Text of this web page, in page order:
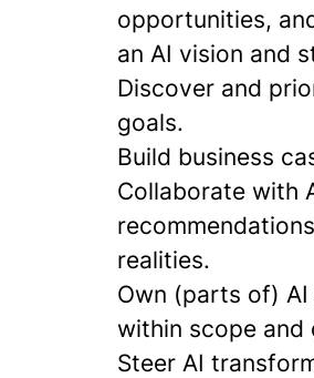
opportunities,
an AI vision and
Discover and
goals.
Build business
Collaborate with
realities.
Own (parts of)
within scope and
Steer AI